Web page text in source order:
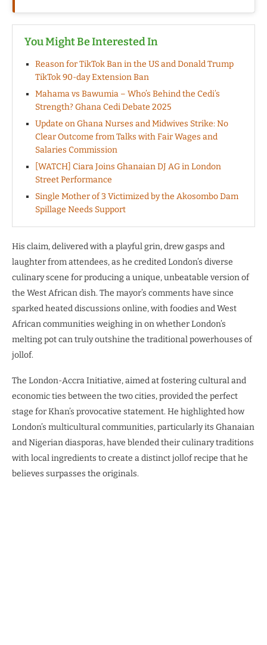
You Might Be Interested In
Reason for TikTok Ban in the US and Donald Trump
TikTok 90-day Extension Ban
Mahama vs Bawumia – Who’s Behind the Cedi’s
Strength? Ghana Cedi Debate 2025
Update on Ghana Nurses and Midwives Strike: No
Clear Outcome from Talks with Fair Wages and
Salaries Commission
[WATCH] Ciara Joins Ghanaian DJ AG in London
Street Performance
Single Mother of 3 Victimized by the Akosombo Dam
Spillage Needs Support
His claim, delivered with a playful grin, drew gasps and
laughter from attendees, as he credited London’s diverse
culinary scene for producing a unique, unbeatable version of
the West African dish. The mayor’s comments have since
sparked heated discussions online, with foodies and West
African communities weighing in on whether London’s
melting pot can truly outshine the traditional powerhouses of
jollof.
The London-Accra Initiative, aimed at fostering cultural and
economic ties between the two cities, provided the perfect
stage for Khan’s provocative statement. He highlighted how
London’s multicultural communities, particularly its Ghanaian
and Nigerian diasporas, have blended their culinary traditions
with local ingredients to create a distinct jollof recipe that he
believes surpasses the originals.